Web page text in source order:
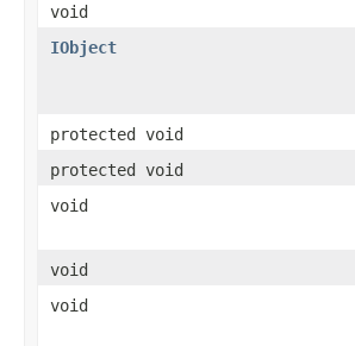
void
IObject
protected void
protected void
void
void
void